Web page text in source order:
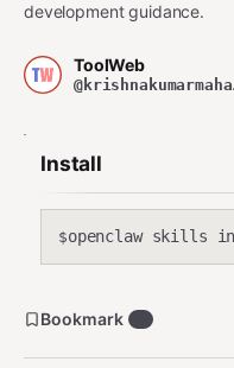
development guidance.
ToolWeb
Install
$openclaw skills
Bookmark